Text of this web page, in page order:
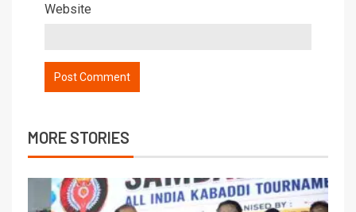
Website
MORE STORIES